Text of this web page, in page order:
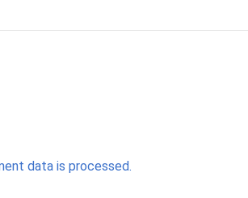
data is processed.